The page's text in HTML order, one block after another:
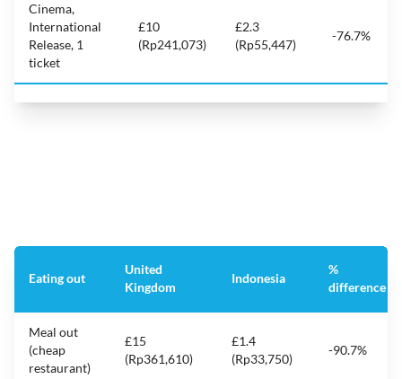
Cinema,
International
Release, 1
ticket
£10
(Rp241,073)
£2.3
(Rp55,447)
-76.7%
Eating out
United
Kingdom
Indonesia
%
difference
Meal out
(cheap
restaurant)
£15
(Rp361,610)
£1.4
(Rp33,750)
-90.7%